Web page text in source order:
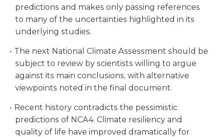
predictions and makes only passing references
to many of the uncertainties highlighted in its
underlying studies.
The next National Climate Assessment should be
subject to review by scientists willing to argue
against its main conclusions, with alternative
viewpoints noted in the final document.
Recent history contradicts the pessimistic
predictions of NCA4. Climate resiliency and
quality of life have improved dramatically for